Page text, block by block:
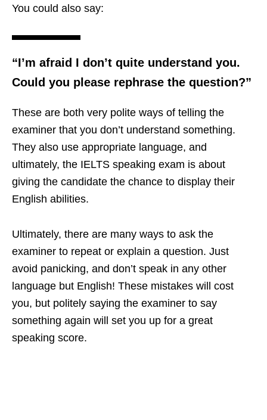
You could also say:
“I’m afraid I don’t quite understand you.
Could you please rephrase the question?”
These are both very polite ways of telling the
examiner that you don’t understand something.
They also use appropriate language, and
ultimately, the IELTS speaking exam is about
giving the candidate the chance to display their
English abilities.
Ultimately, there are many ways to ask the
examiner to repeat or explain a question. Just
avoid panicking, and don’t speak in any other
language but English! These mistakes will cost
you, but politely saying the examiner to say
something again will set you up for a great
speaking score.